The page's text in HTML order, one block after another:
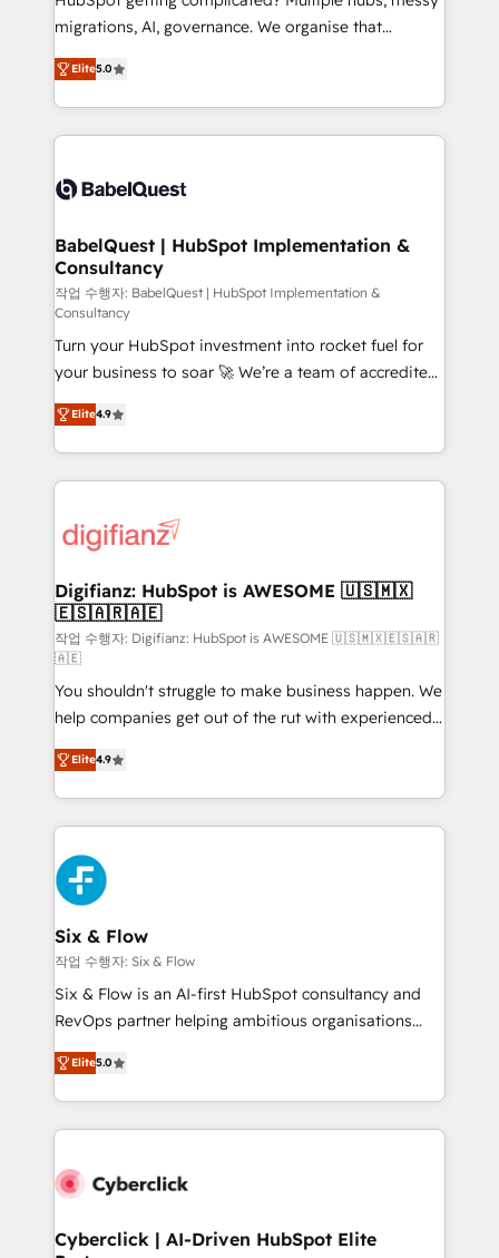
integrations across your full tech stack. - Custom
- Dashboards, lifecycle campaigns, and lead
nurturing sequences. - Cross-hub setup across
scalable retainers. Let’s make HubSpot your most
powerful growth engine. Built to convert, scale, and
migrations, AI, governance. We organise that
complexity, so your team can put HubSpot to work...
Welcome to our Profile! We help with: • CRM
implementation, reports, workflows, and team
training • CRM migration from Salesforce, Pipedrive,
custom API integrations • AI governance for
Boutique 'Elite' team of 12 • 150+ clients across Sales
Hub, Marketing Hub, Service Hub, Data Hub and
CMS • ISO/IEC 27001:2022, ISO 9001:2015, and ISO
42001:2023 certified - the AI management standard •
GuardHub: our AI governance framework, built on
ISO 42001 Ready for the next step? Click the 👈
'𝗖𝗼𝗻𝘁𝗮𝗰𝘁 𝗯𝘂𝘀𝗶𝗻𝗲𝘀𝘀' button to get in touch (𝘸𝘦'𝘳𝘦
𝘴𝘶𝘱𝘦𝘳 𝘳𝘦𝘴𝘱𝘰𝘯𝘴𝘪𝘷𝘦)
Elite5.0
BabelQuest | HubSpot Implementation &
Consultancy
작업 수행자: BabelQuest | HubSpot Implementation &
Consultancy
Turn your HubSpot investment into rocket fuel for
your business to soar 🚀 We’re a team of accredited
HubSpot experts ready to help you. We can
implement the platform into complex business
environments, optimise what you've got and make
sure you can actually use it, build your website in
for you and execute it on HubSpot. We are on the
framework, meaning we've been accredited by
HubSpot and vetted by the CCS, which means we
can support public sector companies as well the
other ones listed in our profile. Our services: -
HubSpot implementation - HubSpot CMS website
build We can do lots of things. But everything we do
is there for you to: - Grow revenue, and run your
business more efficiently - Build stronger
relationships with customers - Make better
decisions with data - Find a new voice and reach
more people - Get the most out of your HubSpot
investment
Elite4.9
Digifianz: HubSpot is AWESOME 🇺🇸🇲🇽
🇪🇸🇦🇷🇦🇪
작업 수행자: Digifianz: HubSpot is AWESOME 🇺🇸🇲🇽🇪🇸🇦🇷
🇦🇪
You shouldn't struggle to make business happen. We
help companies get out of the rut with experienced,
process-oriented teams implementing HubSpot
Marketing, Sales, Service, CMS and Operations Hub,
so selling and actually engaging with your customers
feels easy and pain-free. We are a top ranked
HubSpot Elite Partner, winner of Rookie of the Year
and Customer First Awards, 4.9/5 rating in HubSpot
Reviews and 4.9/5 rating in Clutch Reviews. Digifianz
helps the following industries: logistics & 3PL, home
improvement & construction, branding and
commercialization, real estate, health, education,
SaaS, Software Dev & IT and consulting, make the
the United States, EU, UAE, Mexico and Latin
America. From casual user to super fan: make
Elite4.9
Six & Flow
작업 수행자: Six & Flow
Six & Flow is an AI-first HubSpot consultancy and
RevOps partner helping ambitious organisations
grow with clarity, confidence, and intelligence.
Operating across the UK, Netherlands, Ireland, and
Canada, we’ve delivered thousands of successful
HubSpot projects for mid-market and enterprise
combine HubSpot, data, and AI to design connected
and technology for predictable, scalable revenue
Elite5.0
Cyberclick | AI-Driven HubSpot Elite